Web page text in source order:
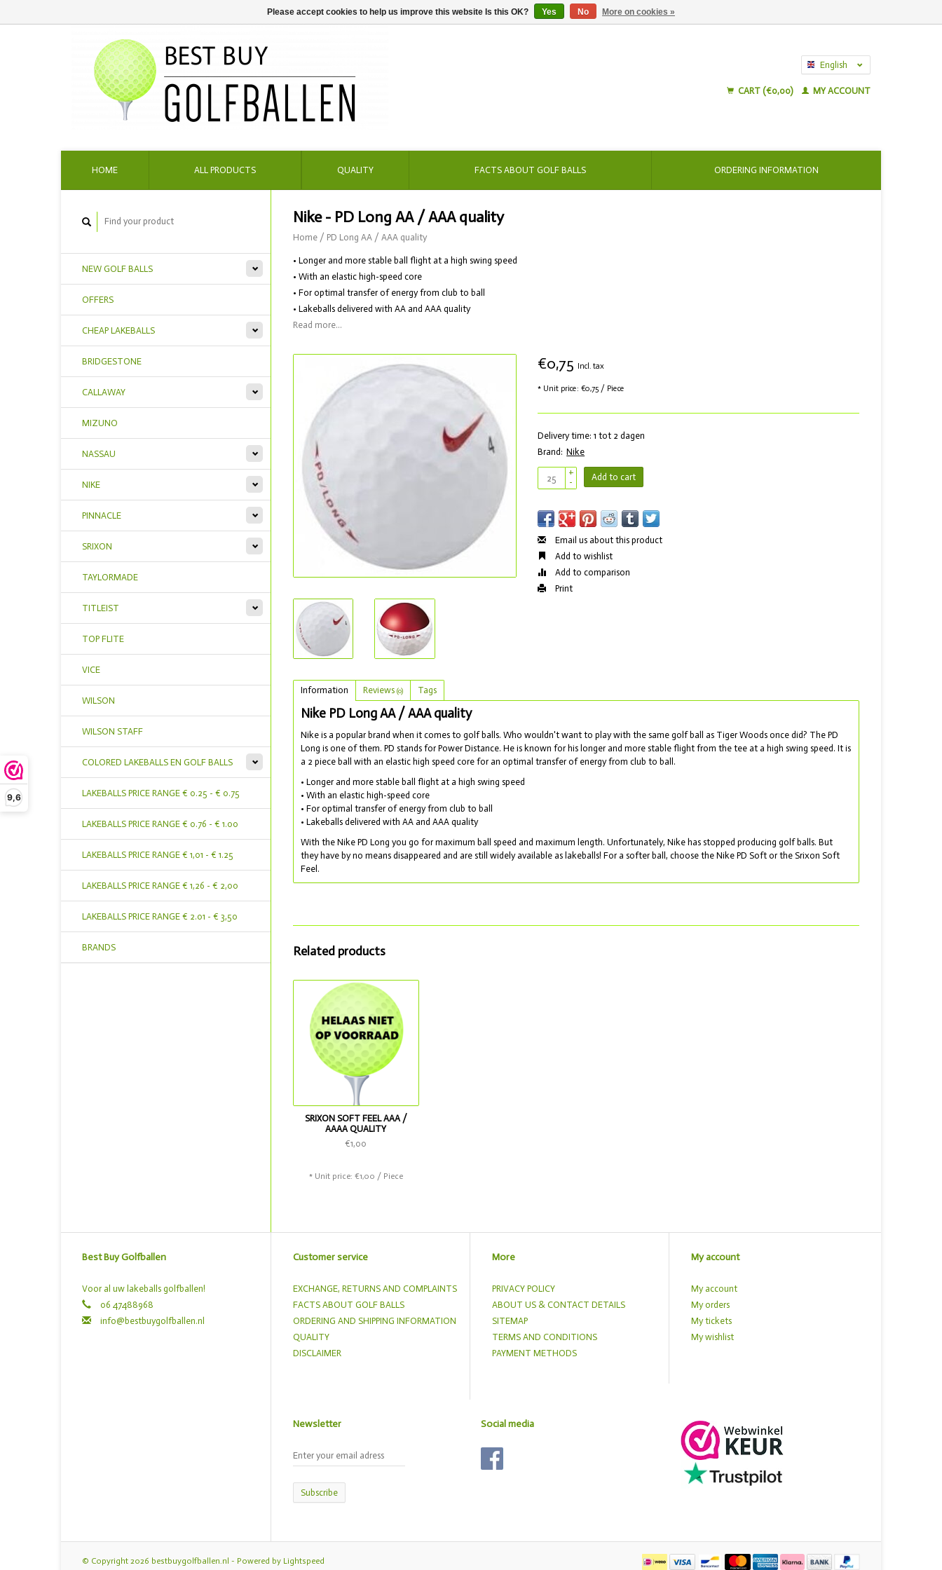
9,6
English
CART (€0,00)
MY ACCOUNT
HOME ALL PRODUCTS QUALITY FACTS ABOUT GOLF BALLS ORDERING INFORMATION
NEW GOLF BALLS
OFFERS
CHEAP LAKEBALLS
BRIDGESTONE
CALLAWAY
MIZUNO
NASSAU
NIKE
PINNACLE
SRIXON
TAYLORMADE
TITLEIST
TOP FLITE
VICE
WILSON
WILSON STAFF
COLORED LAKEBALLS EN GOLF BALLS
LAKEBALLS PRICE RANGE € 0.25 - € 0.75
LAKEBALLS PRICE RANGE € 0.76 - € 1.00
LAKEBALLS PRICE RANGE € 1,01 - € 1.25
LAKEBALLS PRICE RANGE € 1,26 - € 2,00
LAKEBALLS PRICE RANGE € 2.01 - € 3,50
BRANDS
Nike - PD Long AA / AAA quality
Home / PD Long AA / AAA quality
• Longer and more stable ball flight at a high swing speed
• With an elastic high-speed core
• For optimal transfer of energy from club to ball
• Lakeballs delivered with AA and AAA quality
Read more...
€0,75 Incl. tax
* Unit price: €0,75 / Piece
Delivery time: 1 tot 2 dagen
Brand: Nike
+
-
Add to cart
Email us about this product
Add to wishlist
Add to comparison
Print
Information Reviews (0) Tags
Nike PD Long AA / AAA quality
Nike is a popular brand when it comes to golf balls. Who wouldn't want to play with the same golf ball as Tiger Woods once did? The PD
Long is one of them. PD stands for Power Distance. He is known for his longer and more stable flight from the tee at a high swing speed. It is
a 2 piece ball with an elastic high speed core for an optimal transfer of energy from club to ball.
• Longer and more stable ball flight at a high swing speed
• With an elastic high-speed core
• For optimal transfer of energy from club to ball
• Lakeballs delivered with AA and AAA quality
With the Nike PD Long you go for maximum ball speed and maximum length. Unfortunately, Nike has stopped producing golf balls. But
they have by no means disappeared and are still widely available as lakeballs! For a softer ball, choose the Nike PD Soft or the Srixon Soft
Feel.
Related products
SRIXON SOFT FEEL AAA /
AAAA QUALITY
€1,00
* Unit price: €1,00 / Piece
Best Buy Golfballen
Voor al uw lakeballs golfballen!
06 47488968
info@bestbuygolfballen.nl
Customer service
EXCHANGE, RETURNS AND COMPLAINTS
FACTS ABOUT GOLF BALLS
ORDERING AND SHIPPING INFORMATION
QUALITY
DISCLAIMER
More
PRIVACY POLICY
ABOUT US & CONTACT DETAILS
SITEMAP
TERMS AND CONDITIONS
PAYMENT METHODS
My account
My account
My orders
My tickets
My wishlist
Newsletter
Subscribe
Social media
© Copyright 2026 bestbuygolfballen.nl - Powered by Lightspeed
Please accept cookies to help us improve this website Is this OK? Yes No More on cookies »